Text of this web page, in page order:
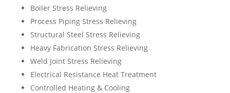
Boiler Stress Relieving
Process Piping Stress Relieving
Structural Steel Stress Relieving
Heavy Fabrication Stress Relieving
Weld Joint Stress Relieving
Electrical Resistance Heat Treatment
Controlled Heating & Cooling